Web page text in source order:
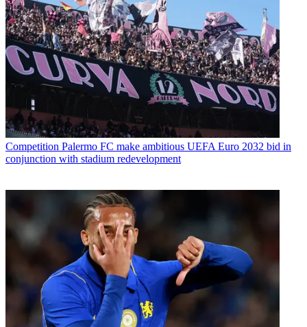
Competition Palermo FC make ambitious UEFA Euro 2032 bid in
conjunction with stadium redevelopment